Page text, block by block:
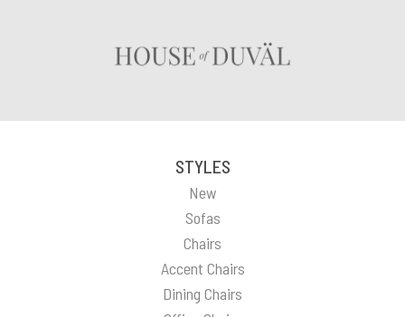
STYLES
New
Sofas
Chairs
Accent Chairs
Dining Chairs